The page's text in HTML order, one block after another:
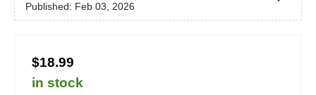
Published: Feb 03, 2026
$18.99
in stock